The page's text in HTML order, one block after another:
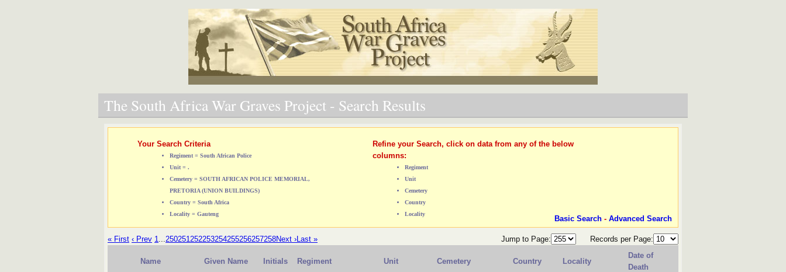
The South Africa War Graves Project - Search Results
Your Search Criteria
Regiment = South African Police
Unit = .
Cemetery = SOUTH AFRICAN POLICE MEMORIAL,
PRETORIA (UNION BUILDINGS)
Country = South Africa
Locality = Gauteng
Refine your Search, click on data from any of the below
columns:
Regiment
Unit
Cemetery
Country
Locality
Basic Search - Advanced Search
« First ‹ Prev 1...250251252253254255256257258Next ›Last » Jump to Page: Records per Page:
Name Given Name Initials Regiment Unit Cemetery Country Locality
Date of
Death